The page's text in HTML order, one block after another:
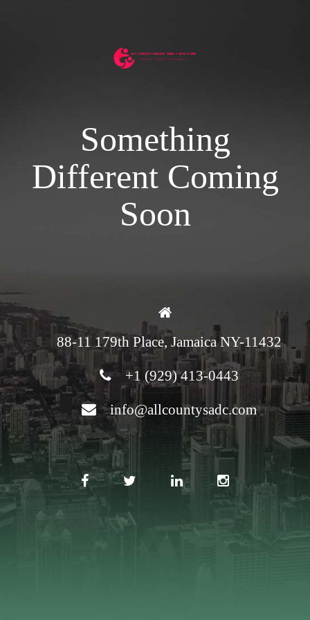
Something
Different Coming
Soon
88-11 179th Place, Jamaica NY-11432
+1 (929) 413-0443
info@allcountysadc.com